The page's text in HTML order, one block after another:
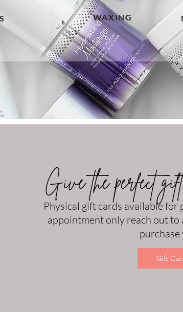
WAXING
Give the perfect
Physical gift cards available for
appointment only reach out to
purchase
Gift